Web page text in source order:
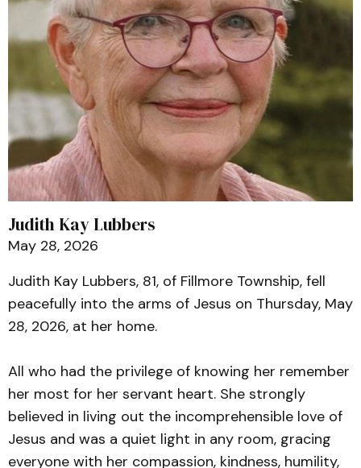
Judith Kay Lubbers
May 28, 2026
Judith Kay Lubbers, 81, of Fillmore Township, fell
peacefully into the arms of Jesus on Thursday, May
28, 2026, at her home.
All who had the privilege of knowing her remember
her most for her servant heart. She strongly
believed in living out the incomprehensible love of
Jesus and was a quiet light in any room, gracing
everyone with her compassion, kindness, humility,